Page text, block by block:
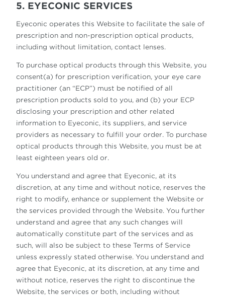
5. EYECONIC SERVICES
Eyeconic operates this Website to facilitate the sale of
prescription and non-prescription optical products,
including without limitation, contact lenses.
To purchase optical products through this Website, you
consent(a) for prescription verification, your eye care
practitioner (an “ECP”) must be notified of all
prescription products sold to you, and (b) your ECP
disclosing your prescription and other related
information to Eyeconic, its suppliers, and service
providers as necessary to fulfill your order. To purchase
optical products through this Website, you must be at
least eighteen years old or.
You understand and agree that Eyeconic, at its
discretion, at any time and without notice, reserves the
right to modify, enhance or supplement the Website or
the services provided through the Website. You further
understand and agree that any such changes will
automatically constitute part of the services and as
such, will also be subject to these Terms of Service
unless expressly stated otherwise. You understand and
agree that Eyeconic, at its discretion, at any time and
without notice, reserves the right to discontinue the
Website, the services or both, including without